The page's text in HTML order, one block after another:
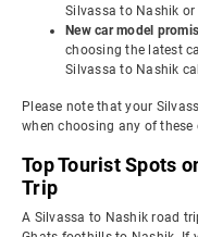
Silvassa to Nashik
New car model
choosing the latest
Silvassa to Nashik
Please note that your
when choosing any of
Top Tourist Spots
Trip
A Silvassa to Nashik road